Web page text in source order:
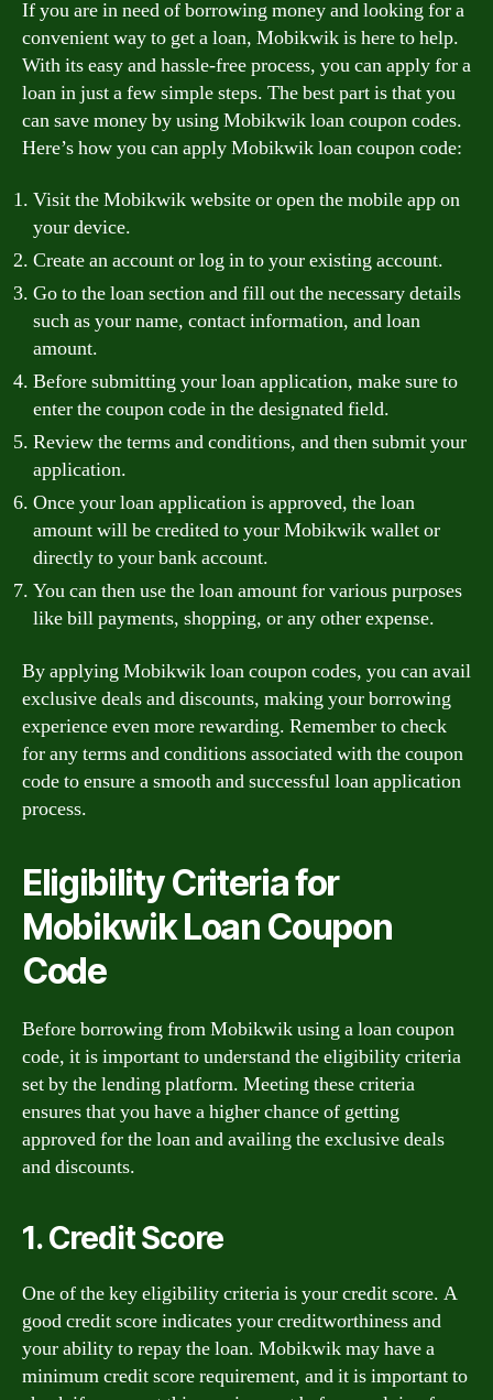
If you are in need of borrowing money and looking for a
convenient way to get a loan, Mobikwik is here to help.
With its easy and hassle-free process, you can apply for a
loan in just a few simple steps. The best part is that you
can save money by using Mobikwik loan coupon codes.
Here’s how you can apply Mobikwik loan coupon code:
Visit the Mobikwik website or open the mobile app on
your device.
Create an account or log in to your existing account.
Go to the loan section and fill out the necessary details
such as your name, contact information, and loan
amount.
Before submitting your loan application, make sure to
enter the coupon code in the designated field.
Review the terms and conditions, and then submit your
application.
Once your loan application is approved, the loan
amount will be credited to your Mobikwik wallet or
directly to your bank account.
You can then use the loan amount for various purposes
like bill payments, shopping, or any other expense.
By applying Mobikwik loan coupon codes, you can avail
exclusive deals and discounts, making your borrowing
experience even more rewarding. Remember to check
for any terms and conditions associated with the coupon
code to ensure a smooth and successful loan application
process.
Eligibility Criteria for
Mobikwik Loan Coupon
Code
Before borrowing from Mobikwik using a loan coupon
code, it is important to understand the eligibility criteria
set by the lending platform. Meeting these criteria
ensures that you have a higher chance of getting
approved for the loan and availing the exclusive deals
and discounts.
1. Credit Score
One of the key eligibility criteria is your credit score. A
good credit score indicates your creditworthiness and
your ability to repay the loan. Mobikwik may have a
minimum credit score requirement, and it is important to